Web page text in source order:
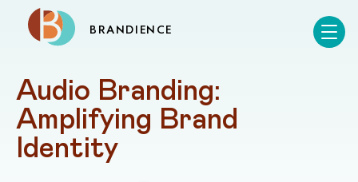
BRANDIENCE
Audio Branding:
Amplifying Brand
Identity